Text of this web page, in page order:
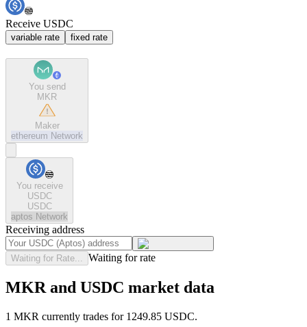
Receive USDC
variable rate fixed rate
You send
MKR
Maker
ethereum Network
You receive
USDC
USDC
aptos Network
Receiving address
Waiting for Rate... Waiting for rate
MKR and USDC market data
1 MKR currently trades for 1249.85 USDC.